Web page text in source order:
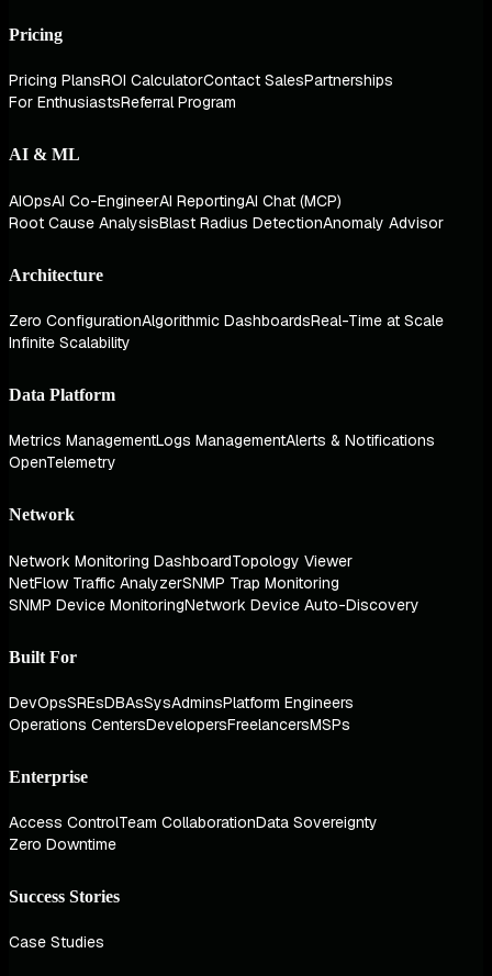
Pricing
Pricing PlansROI CalculatorContact SalesPartnerships
For EnthusiastsReferral Program
AI & ML
AIOpsAI Co-EngineerAI ReportingAI Chat (MCP)
Root Cause AnalysisBlast Radius DetectionAnomaly Advisor
Architecture
Zero ConfigurationAlgorithmic DashboardsReal-Time at Scale
Infinite Scalability
Data Platform
Metrics ManagementLogs ManagementAlerts & Notifications
OpenTelemetry
Network
Network Monitoring DashboardTopology Viewer
NetFlow Traffic AnalyzerSNMP Trap Monitoring
SNMP Device MonitoringNetwork Device Auto-Discovery
Built For
DevOpsSREsDBAsSysAdminsPlatform Engineers
Operations CentersDevelopersFreelancersMSPs
Enterprise
Access ControlTeam CollaborationData Sovereignty
Zero Downtime
Success Stories
Case Studies